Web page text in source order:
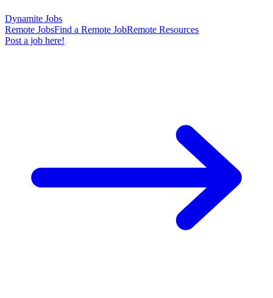
Dynamite Jobs
Remote JobsFind a Remote JobRemote Resources
Post a job here!